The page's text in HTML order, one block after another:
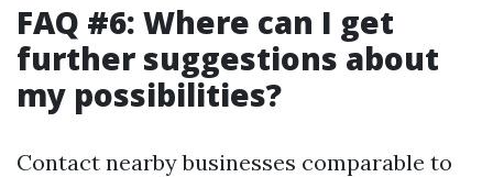
FAQ #6: Where can I get
further suggestions about
my possibilities?
Contact nearby businesses comparable to